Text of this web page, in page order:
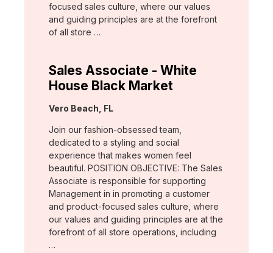
focused sales culture, where our values
and guiding principles are at the forefront
of all store …
Sales Associate - White
House Black Market
Location:
Vero Beach, FL
Join our fashion-obsessed team,
dedicated to a styling and social
experience that makes women feel
beautiful. POSITION OBJECTIVE: The Sales
Associate is responsible for supporting
Management in in promoting a customer
and product-focused sales culture, where
our values and guiding principles are at the
forefront of all store operations, including
…